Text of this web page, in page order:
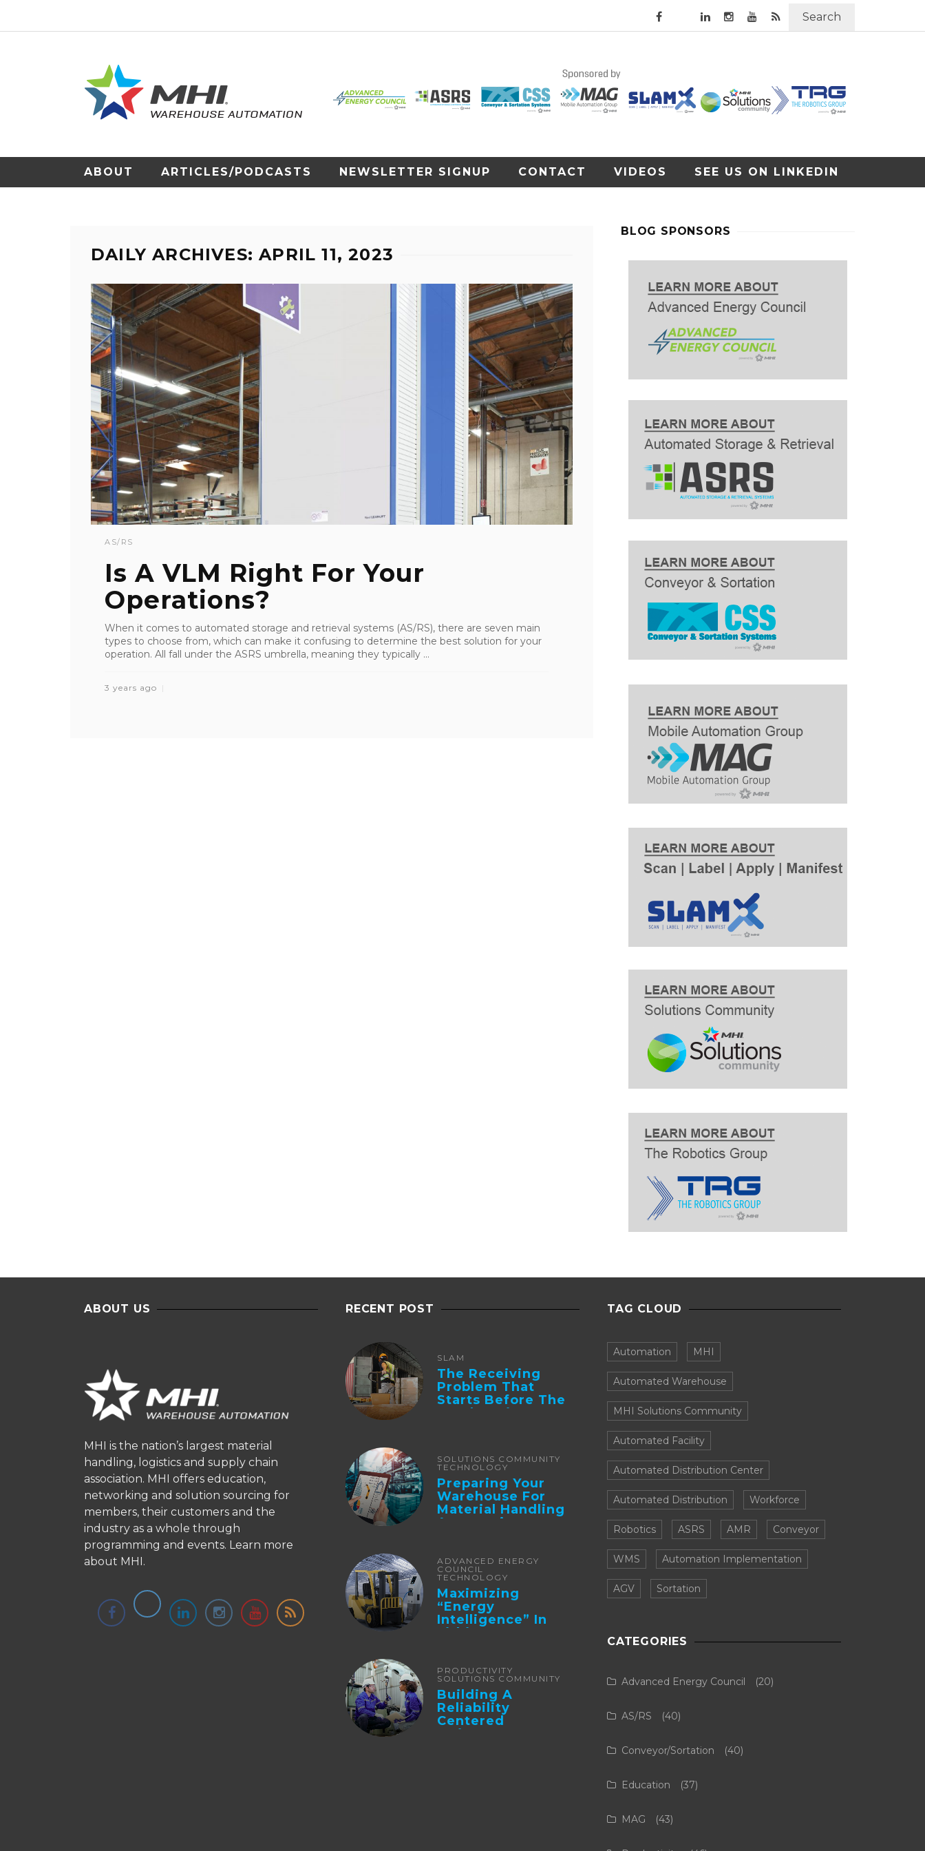
Search
ABOUT ARTICLES/PODCASTS NEWSLETTER SIGNUP CONTACT VIDEOS SEE US ON LINKEDIN
DAILY ARCHIVES: APRIL 11, 2023
AS/RS
Is A VLM Right For Your
Operations?
When it comes to automated storage and retrieval systems (AS/RS), there are seven main
types to choose from, which can make it confusing to determine the best solution for your
operation. All fall under the ASRS umbrella, meaning they typically ...
3 years ago
BLOG SPONSORS
ABOUT US
MHI is the nation’s largest material
handling, logistics and supply chain
association. MHI offers education,
networking and solution sourcing for
members, their customers and the
industry as a whole through
programming and events. Learn more
about MHI.
RECENT POST
SLAM
The Receiving
Problem That
Starts Before The
Truck Arrives:
SOLUTIONS COMMUNITY
TECHNOLOGY
Preparing Your
Warehouse For
Material Handling
Automation
ADVANCED ENERGY
COUNCIL
TECHNOLOGY
Maximizing
“Energy
Intelligence” In
Lithium Battery-
PRODUCTIVITY
SOLUTIONS COMMUNITY
Building A
Reliability
Centered
Maintenance
TAG CLOUD
Automation MHI
Automated Warehouse
MHI Solutions Community
Automated Facility
Automated Distribution Center
Automated Distribution Workforce
Robotics ASRS AMR Conveyor
WMS Automation Implementation
AGV Sortation
CATEGORIES
Advanced Energy Council (20)
AS/RS (40)
Conveyor/Sortation (40)
Education (37)
MAG (43)